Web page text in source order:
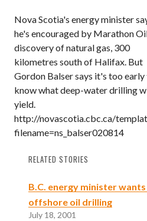
Nova Scotia's energy minister
he's encouraged by Marathon
discovery of natural gas, 300
kilometres south of Halifax. But
Gordon Balser says it's too early
know what deep-water drilling
yield.
http://novascotia.cbc.ca/
filename=ns_balser020814
RELATED STORIES
B.C. energy minister
offshore oil drilling
July 18, 2001